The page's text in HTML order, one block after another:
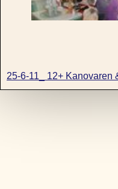
25-6-11_ 12+ Kanovaren